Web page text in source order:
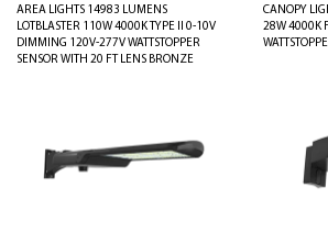
AREA LIGHTS 14983 LUMENS
LOTBLASTER 110W 4000K TYPE II 0-10V
DIMMING 120V-277V WATTSTOPPER
SENSOR WITH 20 FT LENS BRONZE
CANOPY
28W 4000K